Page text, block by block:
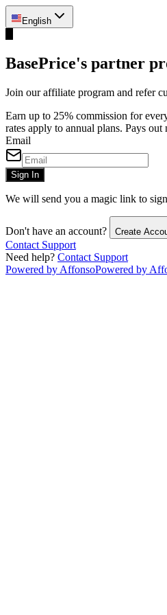
English
BasePrice's partner
Join our affiliate program and refer
Earn up to 25% commission for
rates apply to annual plans. Pays
Email
Sign In
We will send you a magic link to
Don't have an account? Create
Contact Support
Need help? Contact Support
Powered by AffonsoPowered by